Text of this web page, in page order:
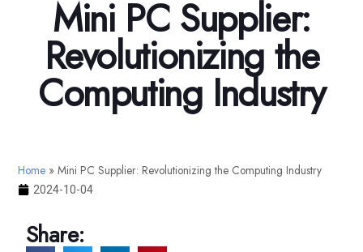
Mini PC Supplier:
Revolutionizing the
Computing Industry
Home » Mini PC Supplier: Revolutionizing the Computing Industry
2024-10-04
Share: